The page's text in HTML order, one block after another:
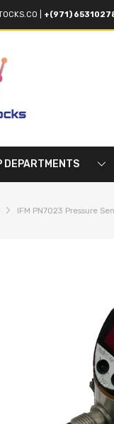
+(971)
DEPARTMENTS
IFM PN7023 Pressure